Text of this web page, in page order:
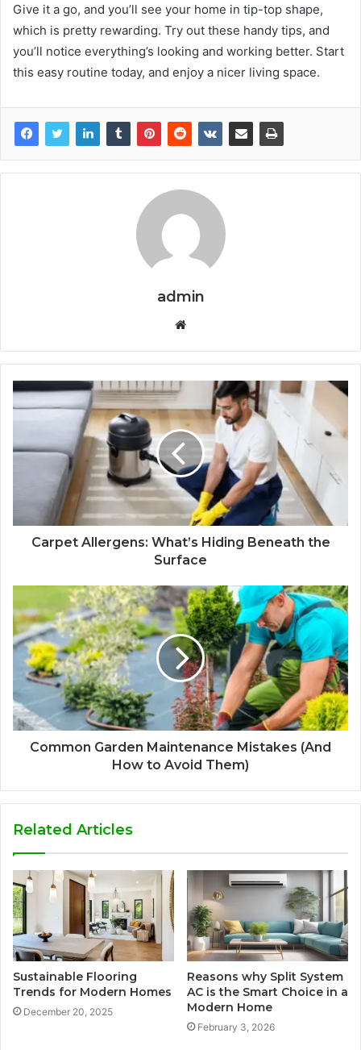
Give it a go, and you’ll see your home in tip-top shape,
which is pretty rewarding. Try out these handy tips, and
you’ll notice everything’s looking and working better. Start
this easy routine today, and enjoy a nicer living space.
admin
Website
Carpet Allergens: What’s Hiding Beneath the
Surface
Common Garden Maintenance Mistakes (And
How to Avoid Them)
Related Articles
Sustainable Flooring
Trends for Modern Homes
December 20, 2025
Reasons why Split System
AC is the Smart Choice in a
Modern Home
February 3, 2026